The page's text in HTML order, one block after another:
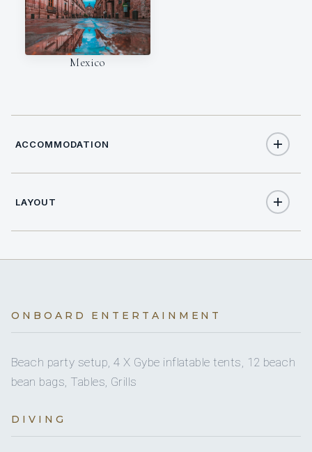
Mexico
ACCOMMODATION
TOTAL CABINS 9
TWIN CABINS
LAYOUT
ONBOARD ENTERTAINMENT
Beach party setup, 4 X Gybe inflatable tents, 12 beach
bean bags, Tables, Grills
DIVING